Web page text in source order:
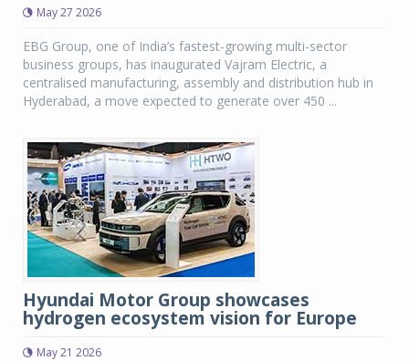
May 27 2026
EBG Group, one of India’s fastest-growing multi-sector
business groups, has inaugurated Vajram Electric, a
centralised manufacturing, assembly and distribution hub in
Hyderabad, a move expected to generate over 450 ...
Hyundai Motor Group showcases
hydrogen ecosystem vision for Europe
May 21 2026